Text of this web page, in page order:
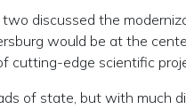
discussed the
would be at the
cutting-edge scientific
of state, but with much